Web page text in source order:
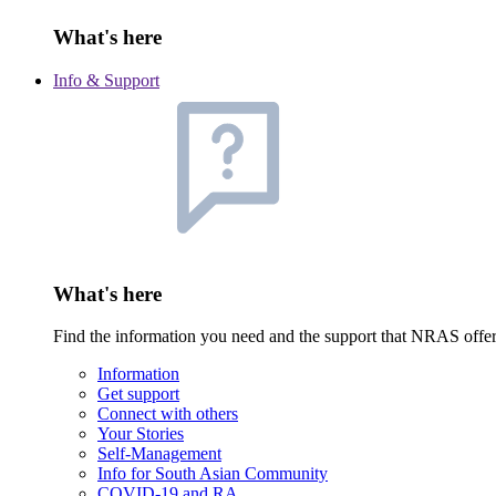
What's here
Info & Support
What's here
Find the information you need and the support that NRAS
Information
Get support
Connect with others
Your Stories
Self-Management
Info for South Asian Community